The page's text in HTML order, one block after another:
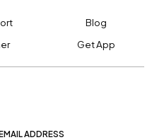
Blog
Get App
ADDRESS